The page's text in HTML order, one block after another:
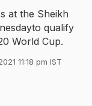
at the Sheikh
qualify
World Cup.
11:18 pm IST